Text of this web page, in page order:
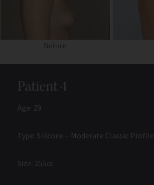
Before
Patient 4
Age: 29
Type: Silicone – Moderate Classic Profile
Size: 255cc